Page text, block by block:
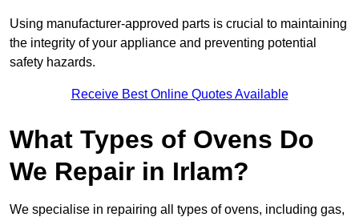
Using manufacturer-approved parts is crucial to maintaining
the integrity of your appliance and preventing potential
safety hazards.
Receive Best Online Quotes Available
What Types of Ovens Do
We Repair in Irlam?
We specialise in repairing all types of ovens, including gas,